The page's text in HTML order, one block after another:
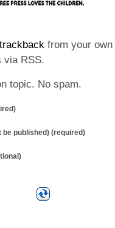
trackback from your
via RSS.
topic. No spam.
be published) (required)